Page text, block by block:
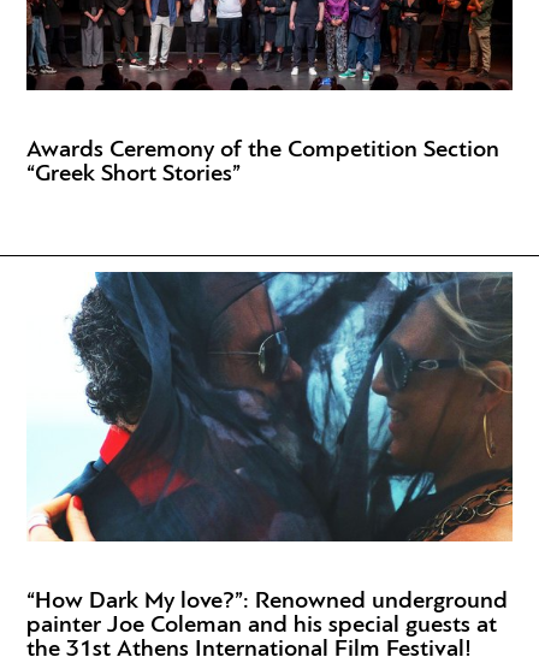
Awards Ceremony of the Competition Section
“Greek Short Stories”
“How Dark My love?”: Renowned underground
painter Joe Coleman and his special guests at
the 31st Athens International Film Festival!